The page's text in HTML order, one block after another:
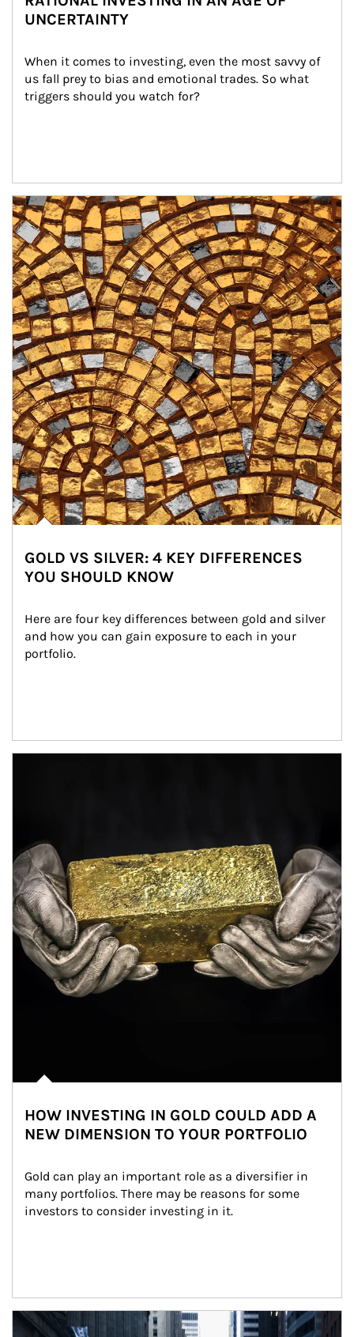
UNCERTAINTY
When it comes to investing, even the most savvy of
us fall prey to bias and emotional trades. So what
triggers should you watch for?
Article Image
GOLD VS SILVER: 4 KEY DIFFERENCES
YOU SHOULD KNOW
Here are four key differences between gold and silver
and how you can gain exposure to each in your
portfolio.
HOW INVESTING IN GOLD COULD ADD A
NEW DIMENSION TO YOUR PORTFOLIO
Gold can play an important role as a diversifier in
many portfolios. There may be reasons for some
investors to consider investing in it.
Article Image